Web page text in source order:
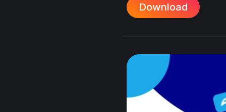
Download